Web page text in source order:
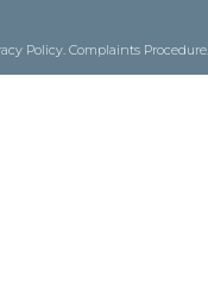
Policy Complaints Procedure